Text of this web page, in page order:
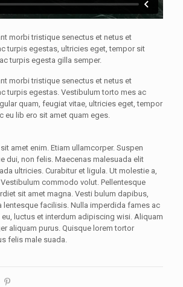
morbi tristique senectus et netus et
turpis egestas, ultricies eget, tempor sit
turpis egesta gilla semper.
morbi tristique senectus et netus et
turpis egestas. Vestibulum torto mes ac
quam, feugiat vitae, ultricies eget, tempor
eu lib ero sit amet quam eges.
amet enim. Etiam ullamcorper. Suspen
dui, non felis. Maecenas malesuada elit
ultricies. Curabitur et ligula. Ut molestie a,
commodo volut. Pellentesque
sit amet magna. Vesti bulum dapibus,
lentesque facilisis. Nulla imperdida fames ac
luctus et interdum adipiscing wisi. Aliquam
aliquam purus. Quisque lorem tortor
felis male suada.